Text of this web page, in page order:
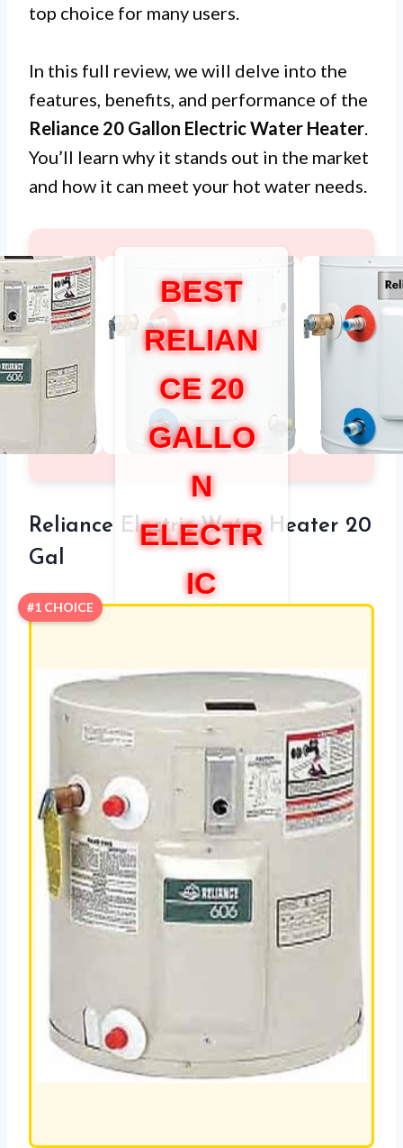
top choice for many users.
In this full review, we will delve into the
features, benefits, and performance of the
Reliance 20 Gallon Electric Water Heater.
You’ll learn why it stands out in the market
and how it can meet your hot water needs.
BEST
RELIAN
CE 20
GALLO
N
ELECTR
IC
HEATER
Reliance Electric Water Heater 20
Gal
#1 CHOICE